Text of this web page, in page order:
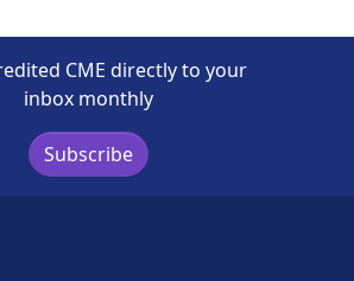
CME directly to your
inbox monthly
Subscribe